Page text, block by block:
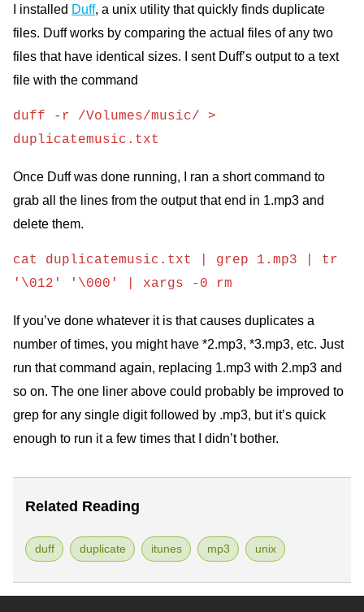
I installed Duff, a unix utility that quickly finds duplicate
files. Duff works by comparing the actual files of any two
files that have identical sizes. I sent Duff’s output to a text
file with the command
duff -r /Volumes/music/ >
duplicatemusic.txt
Once Duff was done running, I ran a short command to
grab all the lines from the output that end in 1.mp3 and
delete them.
cat duplicatemusic.txt | grep 1.mp3 | tr
'\012' '\000' | xargs -0 rm
If you’ve done whatever it is that causes duplicates a
number of times, you might have *2.mp3, *3.mp3, etc. Just
run that command again, replacing 1.mp3 with 2.mp3 and
so on. The one liner above could probably be improved to
grep for any single digit followed by .mp3, but it’s quick
enough to run it a few times that I didn’t bother.
Related Reading
duff duplicate itunes mp3 unix